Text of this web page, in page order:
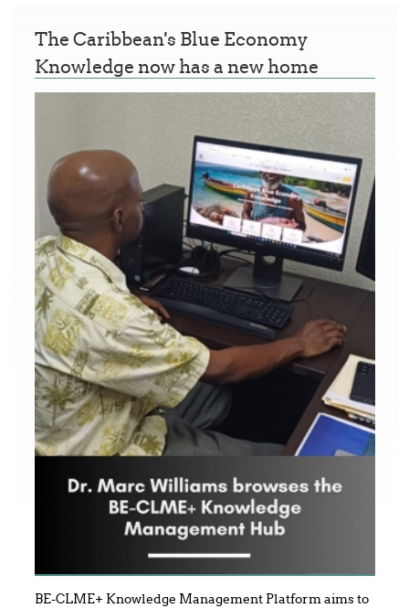
The Caribbean's Blue Economy
Knowledge now has a new home
BE-CLME+ Knowledge Management Platform aims to